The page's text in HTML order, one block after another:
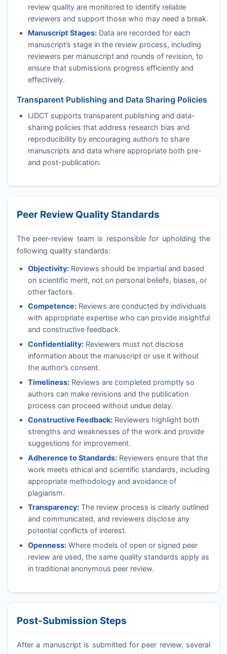
review quality are monitored to identify reliable
reviewers and support those who may need a break.
Manuscript Stages:Data are recorded for each
manuscript’s stage in the review process, including
reviewers per manuscript and rounds of revision, to
ensure that submissions progress efficiently and
effectively.
Transparent Publishing and Data Sharing Policies
IJDCTsupports transparent publishing and data-
sharing policies that address research bias and
reproducibility by encouraging authors to share
manuscripts and data where appropriate both pre-
and post-publication.
Peer Review Quality Standards
The peer-review team is responsible for upholding the
following quality standards:
Objectivity:Reviews should be impartial and based
on scientific merit, not on personal beliefs, biases, or
other factors.
Competence:Reviews are conducted by individuals
with appropriate expertise who can provide insightful
and constructive feedback.
Confidentiality:Reviewers must not disclose
information about the manuscript or use it without
the author’s consent.
Timeliness:Reviews are completed promptly so
authors can make revisions and the publication
process can proceed without undue delay.
Constructive Feedback:Reviewers highlight both
strengths and weaknesses of the work and provide
suggestions for improvement.
Adherence to Standards:Reviewers ensure that the
work meets ethical and scientific standards, including
appropriate methodology and avoidance of
plagiarism.
Transparency:The review process is clearly outlined
and communicated, and reviewers disclose any
potential conflicts of interest.
Openness:Where models of open or signed peer
review are used, the same quality standards apply as
in traditional anonymous peer review.
Post-Submission Steps
After a manuscript is submitted for peer review, several